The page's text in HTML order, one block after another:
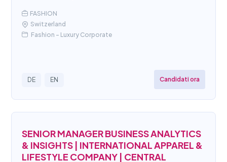
FASHION
Switzerland
Fashion - Luxury Corporate
DE EN Candidati ora
SENIOR MANAGER BUSINESS ANALYTICS
& INSIGHTS | INTERNATIONAL APPAREL &
LIFESTYLE COMPANY | CENTRAL